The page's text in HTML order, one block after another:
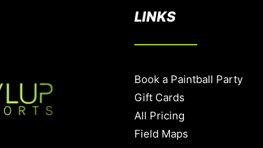
LINKS
Book a Paintball Party
Gift Cards
All Pricing
Field Maps